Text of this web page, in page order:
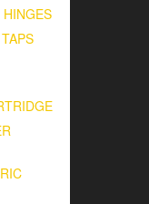
HINGES